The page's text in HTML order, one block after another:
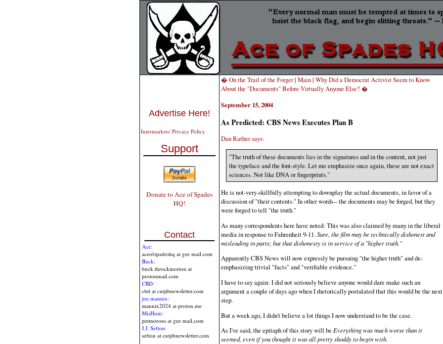
Advertise Here!
Intermarkets' Privacy Policy
Support
Donate to Ace of Spades
HQ!
Contact
Ace:
aceofspadeshq at gee mail.com
Buck:
buck.throckmorton at
protonmail.com
CBD:
cbd at cutjibnewsletter.com
joe mannix:
mannix2024 at proton.me
MisHum:
petmorons at gee mail.com
J.J. Sefton:
sefton at cutjibnewsletter.com
� On the Trail of the Forger| Main| Why Did a Democrat Activist Seem to Know
About the "Documents" Before Virtually Anyone Else? �
September 15, 2004
As Predicted: CBS News Executes Plan B
Dan Rather says:
"The truth of these documents lies in the signatures and in the content, not just
the typeface and the font-style. Let me emphasize once again, these are not exact
sciences. Not like DNA or fingerprints."
He is not-very-skillfully attempting to downplay the actual documents, in favor of a
discussion of "their contents." In other words-- the documents may be forged, but they
were forged to tell "the truth."
As many correspondents here have noted: This was also claimed by many in the liberal
media in response to Fahrenheit 9-11.Sure, the film may be technically dishonest and
misleading in parts; but that dishonesty is in service of a "higher truth."
Apparently CBS News will now expressly be pursuing "the higher truth" and de-
emphasizing trivial "facts" and "verifiable evidence."
I have to say again: I did not seriously believe anyone would dare make such an
argument a couple of days ago when I rhetorically postulated that this would be the next
step.
But a week ago, I didn't believe a lot things I now understand to be the case.
As I've said, the epitaph of this story will be Everything was much worse than it
seemed, even if you thought it was all pretty shoddy to begin with.